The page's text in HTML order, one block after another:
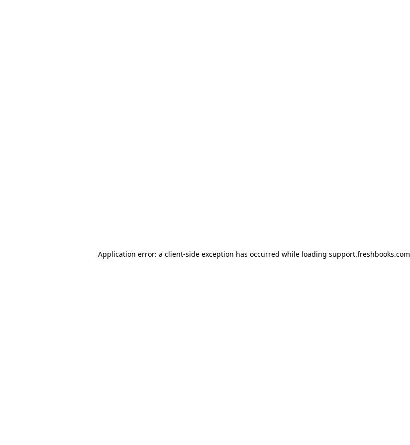
Application error: a client-side exception has occurred while loading support.freshbooks.com